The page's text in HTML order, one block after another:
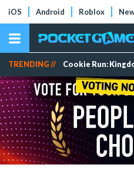
iOS Android Roblox
TRENDING // Cookie Run: